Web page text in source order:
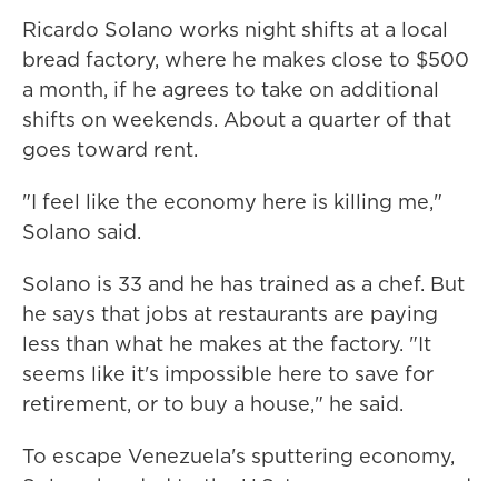
Ricardo Solano works night shifts at a local
bread factory, where he makes close to $500
a month, if he agrees to take on additional
shifts on weekends. About a quarter of that
goes toward rent.
"I feel like the economy here is killing me,"
Solano said.
Solano is 33 and he has trained as a chef. But
he says that jobs at restaurants are paying
less than what he makes at the factory. "It
seems like it's impossible here to save for
retirement, or to buy a house," he said.
To escape Venezuela's sputtering economy,